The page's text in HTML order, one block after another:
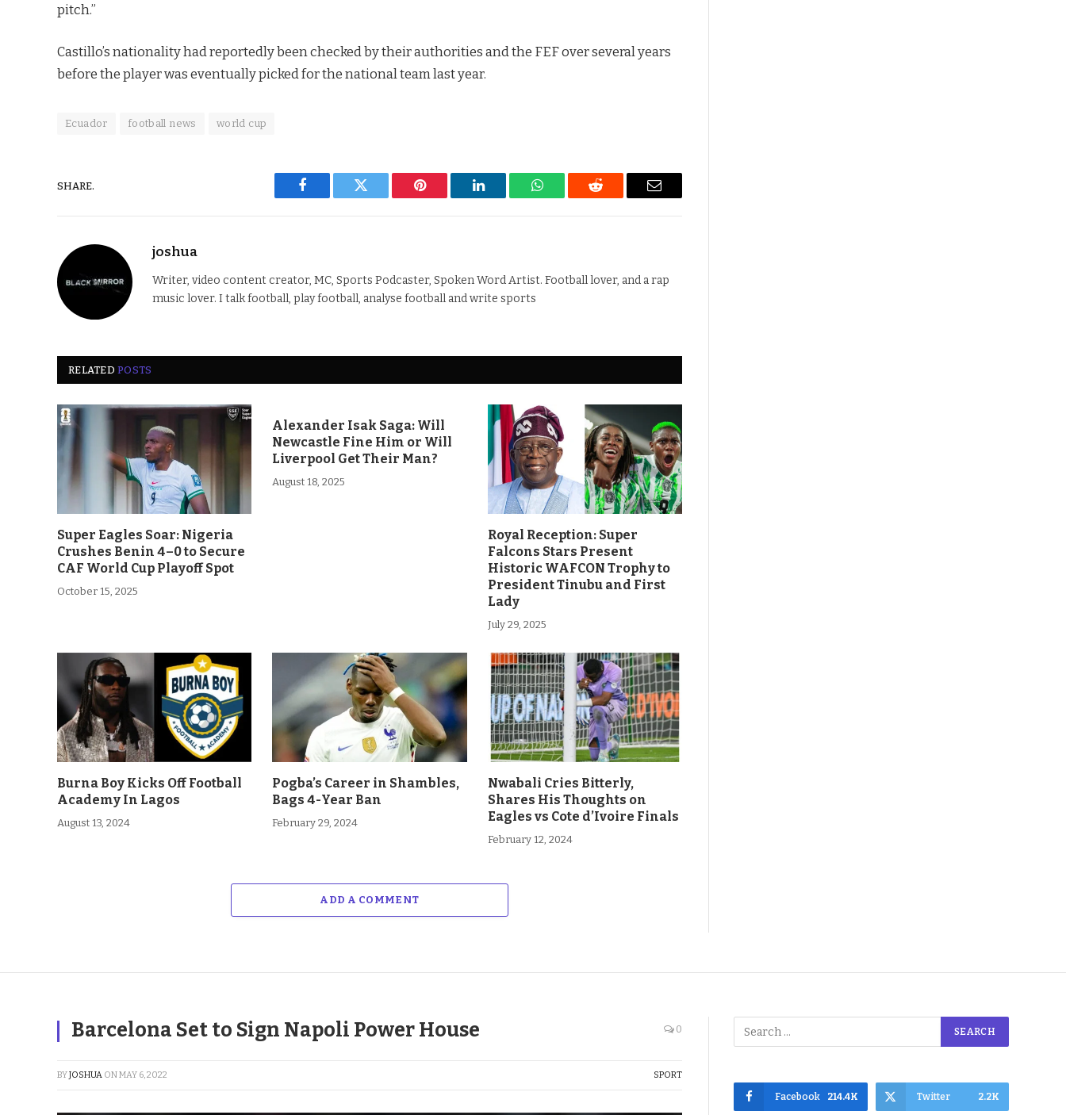
pitch.”
Castillo’s nationality had reportedly been checked by their authorities and the FEF over several years
before the player was eventually picked for the national team last year.
Ecuador football news world cup
SHARE.
Facebook Twitter Pinterest LinkedIn WhatsAppReddit Email
joshua
Writer, video content creator, MC, Sports Podcaster, Spoken Word Artist. Football lover, and a rap
music lover. I talk football, play football, analyse football and write sports
RELATEDPOSTS
Super Eagles Soar: Nigeria
Crushes Benin 4–0 to Secure
CAF World Cup Playoff Spot
October 15, 2025
Alexander Isak Saga: Will
Newcastle Fine Him or Will
Liverpool Get Their Man?
August 18, 2025
Royal Reception: Super
Falcons Stars Present
Historic WAFCON Trophy to
President Tinubu and First
Lady
July 29, 2025
Burna Boy Kicks Off Football
Academy In Lagos
August 13, 2024
Pogba’s Career in Shambles,
Bags 4-Year Ban
February 29, 2024
Nwabali Cries Bitterly,
Shares His Thoughts on
Eagles vs Cote d’Ivoire Finals
February 12, 2024
ADD A COMMENT
Barcelona Set to Sign Napoli Power House 0
BYJOSHUA ONMAY 6, 2022 SPORT
Facebook 214.4K Twitter 2.2K